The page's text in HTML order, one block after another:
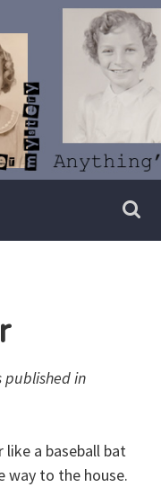
published in
like a baseball bat
way to the house.